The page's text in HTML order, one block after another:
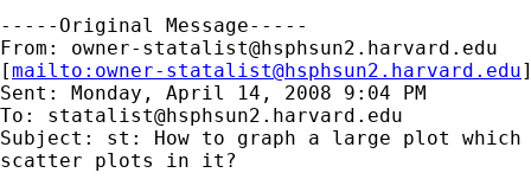
-----Original Message-----
From: owner-statalist@hsphsun2.harvard.edu
[mailto: owner-statalist@hsphsun2.harvard.edu
Sent: Monday, April 14, 2008 9:04 PM
To: statalist@hsphsun2.harvard.edu
Subject: st: How to graph a large plot which
scatter plots in it?